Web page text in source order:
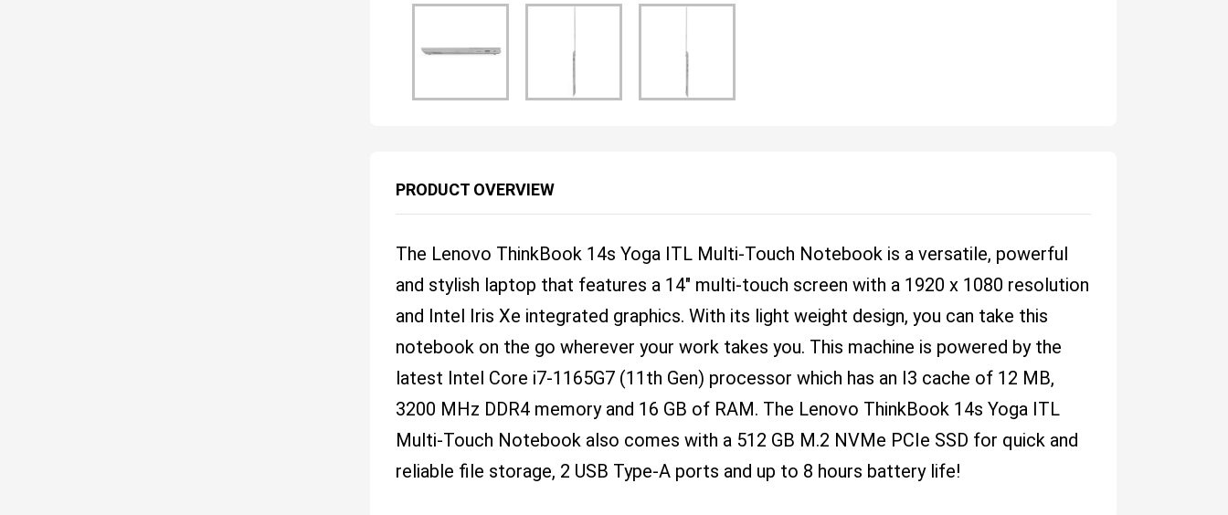
PRODUCT OVERVIEW
The Lenovo ThinkBook 14s Yoga ITL Multi-Touch Notebook is a versatile, powerful
and stylish laptop that features a 14" multi-touch screen with a 1920 x 1080 resolution
and Intel Iris Xe integrated graphics. With its light weight design, you can take this
notebook on the go wherever your work takes you. This machine is powered by the
latest Intel Core i7-1165G7 (11th Gen) processor which has an I3 cache of 12 MB,
3200 MHz DDR4 memory and 16 GB of RAM. The Lenovo ThinkBook 14s Yoga ITL
Multi-Touch Notebook also comes with a 512 GB M.2 NVMe PCIe SSD for quick and
reliable file storage, 2 USB Type-A ports and up to 8 hours battery life!